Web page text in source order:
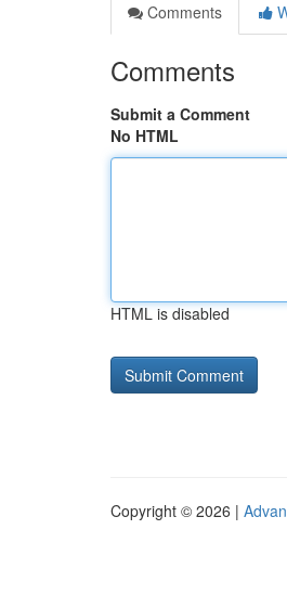
Comments
Comments
Submit a Comment
No HTML
HTML is disabled
Copyright © 2026 |